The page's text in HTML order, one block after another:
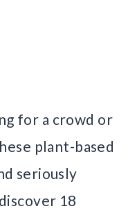
for a crowd or
plant-based
seriously
18